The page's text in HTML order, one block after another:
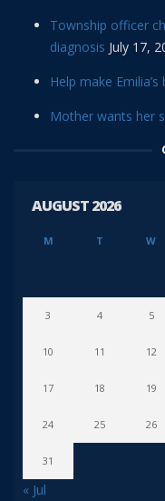
Township officer
diagnosis July 17,
Help make
Mother wants her
AUGUST 2026
M T W
3 4 5
10 11 12
17 18 19
24 25 26
31
« Jul